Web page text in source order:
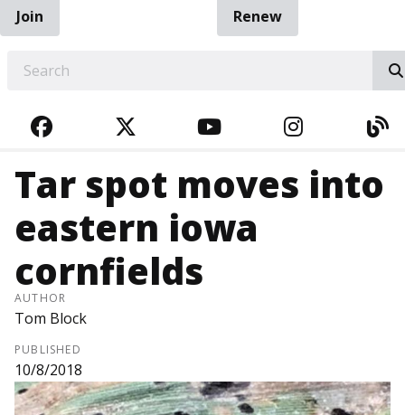
Join
Renew
FACEBOOKTWITTERYOUTUBE
Tar spot moves into
eastern iowa
cornfields
AUTHOR
Tom Block
PUBLISHED
10/8/2018